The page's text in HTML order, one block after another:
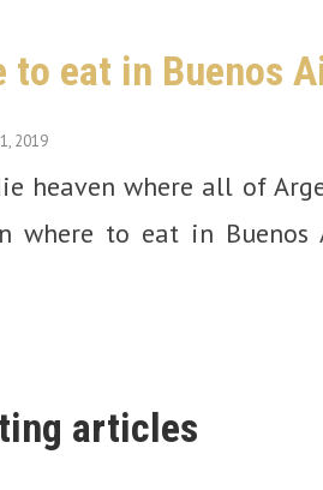
to eat in Buenos
2019
heaven where all of
where to eat in Buenos
articles